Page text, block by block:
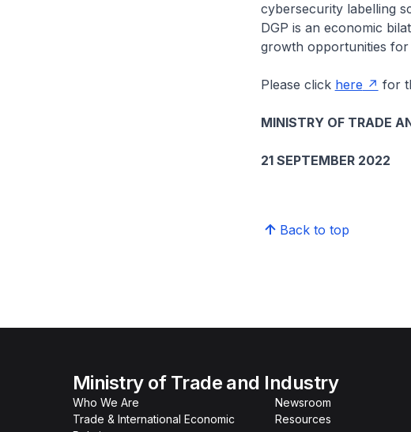
cybersecurity labelling
DGP is an economic
growth opportunities for
Please click here for
MINISTRY OF TRADE
21 SEPTEMBER 2022
Back to top
Ministry of Trade and Industry
Who We Are
Trade & International Economic
Newsroom
Resources